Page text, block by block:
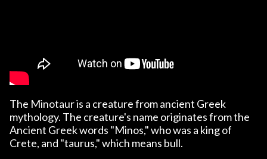
The Minotaur is a creature from ancient Greek
mythology. The creature's name originates from the
Ancient Greek words "Minos," who was a king of
Crete, and "taurus," which means bull.